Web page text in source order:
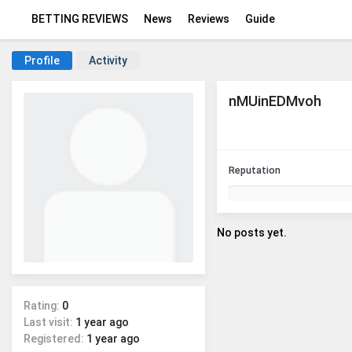
BETTING REVIEWS News Reviews Guide
Profile Activity
Rating: 0
Last visit: 1 year ago
Registered: 1 year ago
nMUinEDMvoh
Reputation
No posts yet.